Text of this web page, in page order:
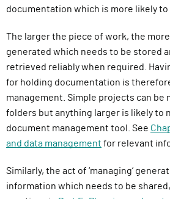
documentation which is more likely to
The larger the piece of work, the
generated which needs to be stored
retrieved reliably when required.
for holding documentation is
management. Simple projects can be
folders but anything larger is likely to
document management tool. See
and data management for relevant
Similarly, the act of ‘managing’
information which needs to be